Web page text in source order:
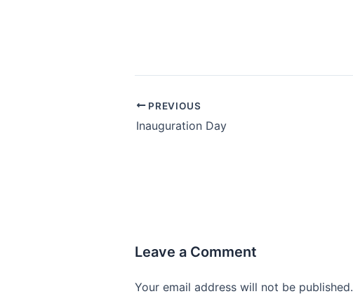
PREVIOUS
Inauguration Day
Leave a Comment
Your email address will not be published.